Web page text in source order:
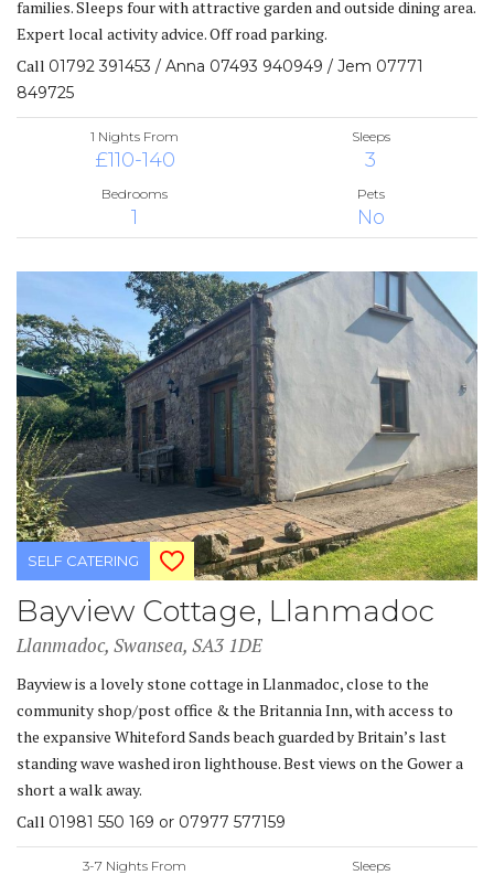
families. Sleeps four with attractive garden and outside dining area.
Expert local activity advice. Off road parking.
Call 01792 391453 / Anna 07493 940949 / Jem 07771
849725
1 Nights From
£110-140
Sleeps
3
Bedrooms
1
Pets
No
SELF CATERING
Bayview Cottage, Llanmadoc
Llanmadoc, Swansea, SA3 1DE
Bayview is a lovely stone cottage in Llanmadoc, close to the
community shop/post office & the Britannia Inn, with access to
the expansive Whiteford Sands beach guarded by Britain’s last
standing wave washed iron lighthouse. Best views on the Gower a
short a walk away.
Call 01981 550 169 or 07977 577159
3-7 Nights From Sleeps